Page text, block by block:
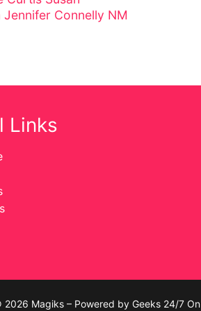
Female
Bikers
Jennifer Connelly NM
Links
Magiks – Powered by Geeks 24/7